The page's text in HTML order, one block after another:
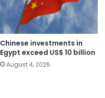
Chinese investments in
Egypt exceed US$ 10 billion
August 4, 2026